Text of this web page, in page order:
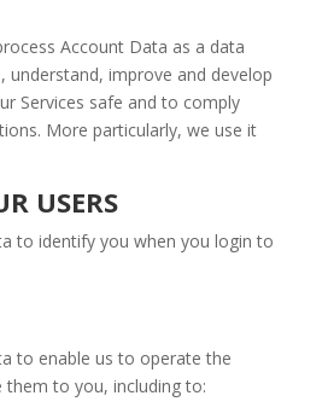
Account Data as a data
understand, improve and develop
Services safe and to comply
More particularly, we use it
USERS
to identify you when you login to
to enable us to operate the
them to you, including to: